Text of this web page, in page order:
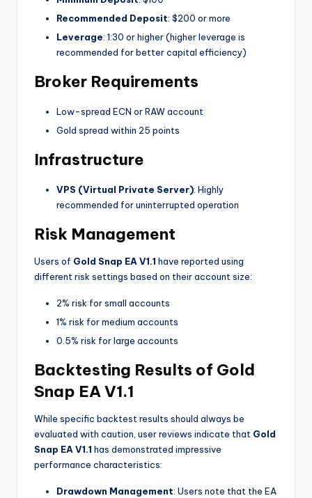
Recommended Deposit: $200 or more
Leverage: 1:30 or higher (higher leverage is
recommended for better capital efficiency)
Broker Requirements
Low-spread ECN or RAW account
Gold spread within 25 points
Infrastructure
VPS (Virtual Private Server): Highly
recommended for uninterrupted operation
Risk Management
Users of Gold Snap EA V1.1 have reported using
different risk settings based on their account size:
2% risk for small accounts
1% risk for medium accounts
0.5% risk for large accounts
Backtesting Results of Gold
Snap EA V1.1
While specific backtest results should always be
evaluated with caution, user reviews indicate that Gold
Snap EA V1.1 has demonstrated impressive
performance characteristics:
Drawdown Management: Users note that the EA